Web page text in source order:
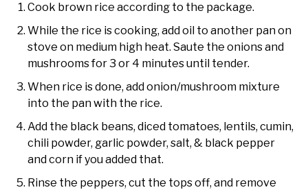
Cook brown rice according to the package.
While the rice is cooking, add oil to another pan on
stove on medium high heat. Saute the onions and
mushrooms for 3 or 4 minutes until tender.
When rice is done, add onion/mushroom mixture
into the pan with the rice.
Add the black beans, diced tomatoes, lentils, cumin,
chili powder, garlic powder, salt, & black pepper
and corn if you added that.
Rinse the peppers, cut the tops off, and remove